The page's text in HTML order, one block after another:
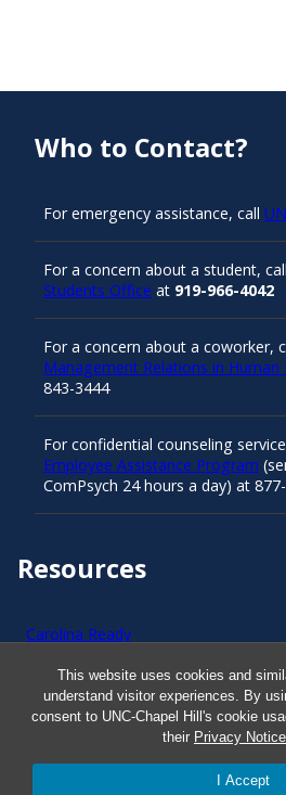
This website uses cookies and
understand visitor experiences. By
consent to UNC-Chapel Hill's cookie
their Privacy Notice
I Accept
Resources
Carolina Ready
Safe at UNC
Red Cross Safe and Well
Who to Contact?
For emergency assistance, call
For a concern about a student,
Students Office at 919-966-4042
For a concern about a coworker,
Management Relations in Human
843-3444
For confidential counseling
Employee Assistance Program
ComPsych 24 hours a day) at